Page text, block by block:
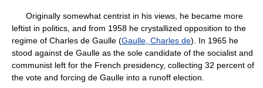
Originally somewhat centrist in his views, he became more
leftist in politics, and from 1958 he crystallized opposition to the
regime of Charles de Gaulle (Gaulle, Charles de). In 1965 he
stood against de Gaulle as the sole candidate of the socialist and
communist left for the French presidency, collecting 32 percent of
the vote and forcing de Gaulle into a runoff election.